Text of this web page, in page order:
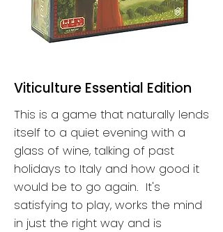
Viticulture Essential Edition
This is a game that naturally lends
itself to a quiet evening with a
glass of wine, talking of past
holidays to Italy and how good it
would be to go again. It's
satisfying to play, works the mind
in just the right way and is